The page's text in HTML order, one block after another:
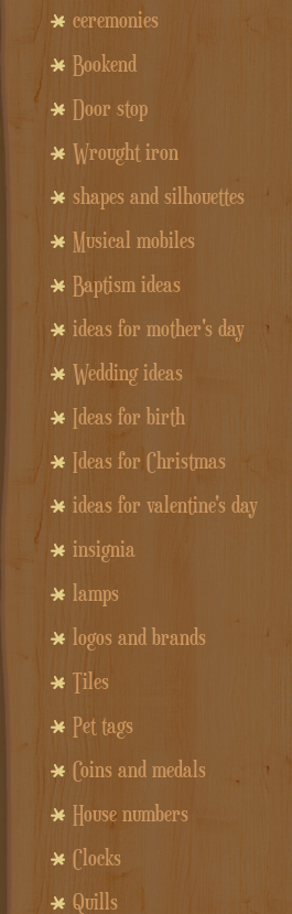
ceremonies
Bookend
Door stop
Wrought iron
shapes and silhouettes
Musical mobiles
Baptism ideas
ideas for mother's day
Wedding ideas
Ideas for birth
Ideas for Christmas
ideas for valentine's day
insignia
lamps
logos and brands
Tiles
Pet tags
Coins and medals
House numbers
Clocks
Quills